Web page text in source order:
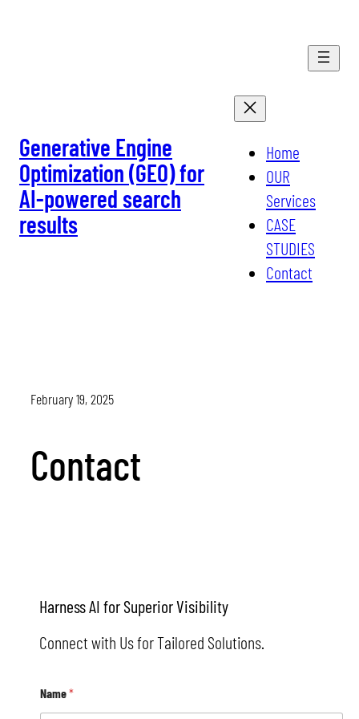
Generative Engine
Optimization (GEO) for
AI-powered search
results
Home
OUR
Services
CASE
STUDIES
Contact
February 19, 2025
Contact
Harness AI for Superior Visibility
Connect with Us for Tailored Solutions.
m
a
Name*